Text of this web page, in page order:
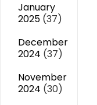
January
2025 (37)
December
2024 (37)
November
2024 (30)